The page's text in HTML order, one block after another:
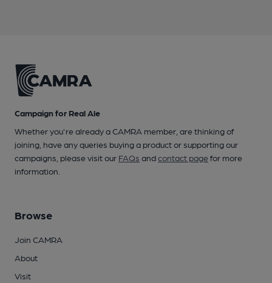
Campaign for Real Ale
Whether you're already a CAMRA member, are thinking of
joining, have any queries buying a product or supporting our
campaigns, please visit our FAQs andcontact pagefor more
information.
Browse
Join CAMRA
About
Visit